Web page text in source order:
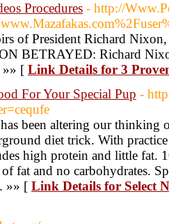
Procedures - http://
of President Richard
BETRAYED: Richard
»» [ Link Details for 3
For Your Special Pup -
been altering our thinking
diet trick. With
high protein and little fat.
fat and no carbohydrates.
»» [ Link Details for Select